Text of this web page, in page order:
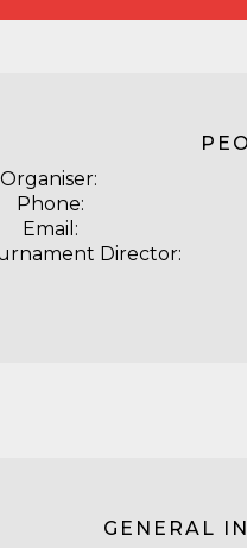
Organiser:
Phone:
Email:
Director:
GENERAL